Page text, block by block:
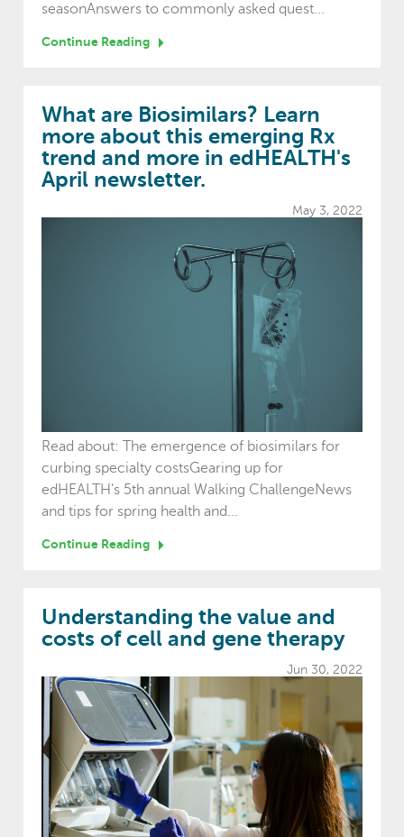
seasonAnswers to commonly asked quest...
Continue Reading
What are Biosimilars? Learn
more about this emerging Rx
trend and more in edHEALTH's
April newsletter.
May 3, 2022
Read about: The emergence of biosimilars for
curbing specialty costsGearing up for
edHEALTH's 5th annual Walking ChallengeNews
and tips for spring health and...
Continue Reading
Understanding the value and
costs of cell and gene therapy
Jun 30, 2022